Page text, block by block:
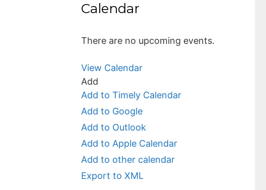
Calendar
There are no upcoming events.
View Calendar
Add
Add to Timely Calendar
Add to Google
Add to Outlook
Add to Apple Calendar
Add to other calendar
Export to XML